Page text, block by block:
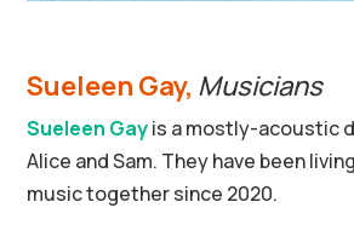
Sueleen Gay, Musicians
Sueleen Gayis a mostly-acoustic
Alice and Sam. They have been
music together since 2020.